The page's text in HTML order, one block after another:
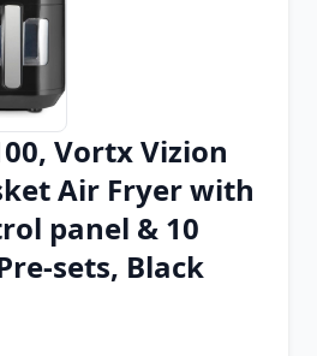
Extension
Add-on
Vortx Vizion
Air Fryer with
panel & 10
sets, Black